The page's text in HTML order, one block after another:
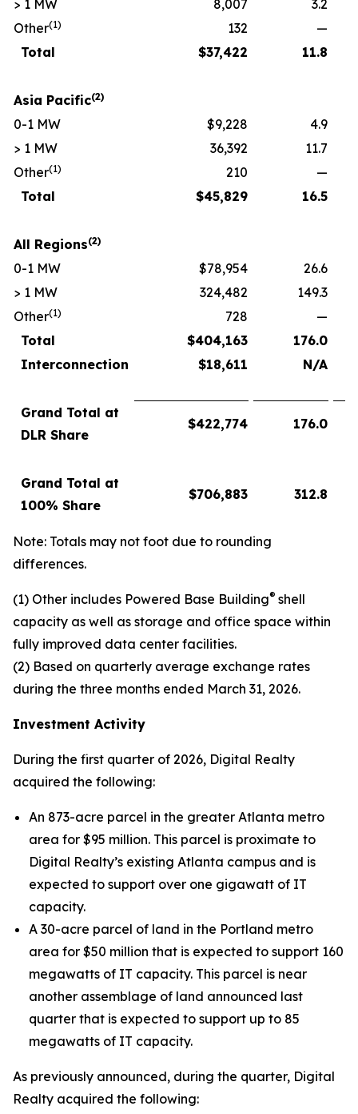
> 1 MW 8,007
3.2
Other(1) 132
—
Total
$37,422 11.8
Asia Pacific(2)
0-1 MW $9,228
4.9
> 1 MW
36,392
11.7
Other(1) 210
—
Total
$45,829 16.5
All Regions(2)
0-1 MW $78,954
26.6
> 1 MW
324,482
149.3
Other(1) 728
—
Total
$404,163
176.0
Interconnection
$18,611 N/A
Grand Total at
DLR Share
$422,774 176.0
Grand Total at
100% Share
$706,883 312.8
Note: Totals may not foot due to rounding
differences.
(1) Other includes Powered Base Building® shell
capacity as well as storage and office space within
fully improved data center facilities.
(2) Based on quarterly average exchange rates
during the three months ended March 31, 2026.
Investment Activity
During the first quarter of 2026, Digital Realty
acquired the following:
An 873-acre parcel in the greater Atlanta metro
area for $95 million. This parcel is proximate to
Digital Realty’s existing Atlanta campus and is
expected to support over one gigawatt of IT
capacity.
A 30-acre parcel of land in the Portland metro
area for $50 million that is expected to support 160
megawatts of IT capacity. This parcel is near
another assemblage of land announced last
quarter that is expected to support up to 85
megawatts of IT capacity.
As previously announced, during the quarter, Digital
Realty acquired the following: